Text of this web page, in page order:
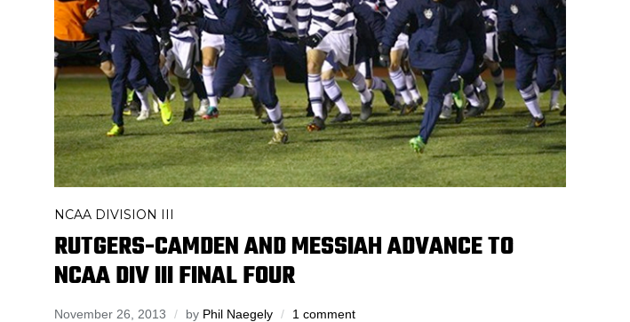
NCAA DIVISION III
RUTGERS-CAMDEN AND MESSIAH ADVANCE TO
NCAA DIV III FINAL FOUR
November 26, 2013 by Phil Naegely 1 comment